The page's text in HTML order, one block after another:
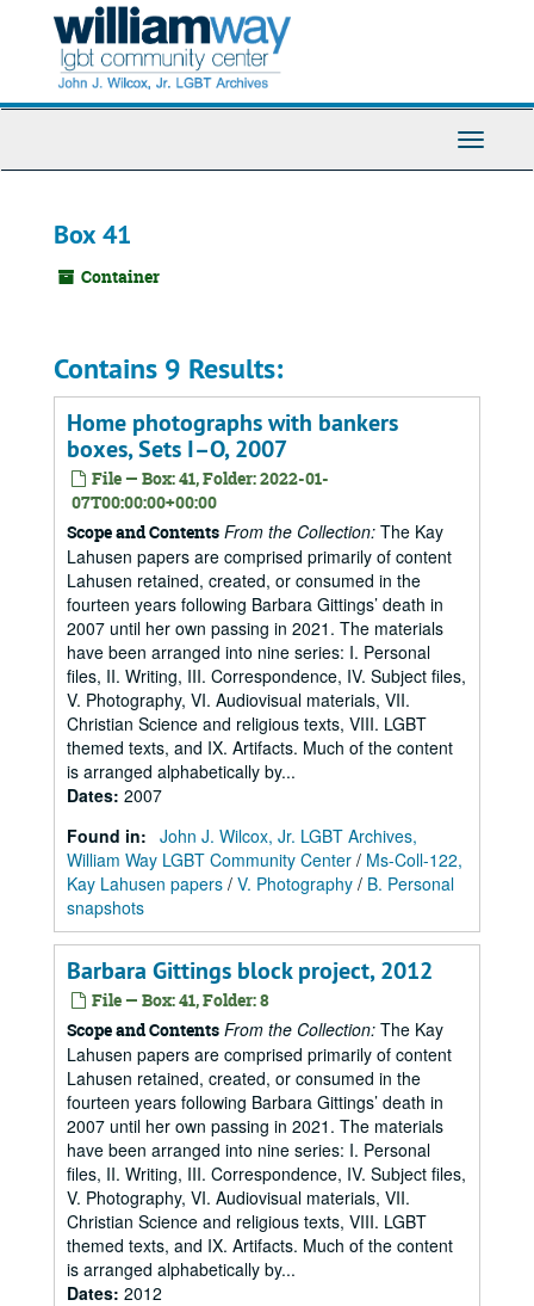
Toggle
Box 41
Container
Contains 9 Results:
Home photographs with bankers
boxes, Sets I–O, 2007
File — Box: 41, Folder: 2022-01-
07T00:00:00+00:00
Scope and Contents From the Collection: The Kay
Lahusen papers are comprised primarily of content
Lahusen retained, created, or consumed in the
fourteen years following Barbara Gittings’ death in
2007 until her own passing in 2021. The materials
have been arranged into nine series: I. Personal
files, II. Writing, III. Correspondence, IV. Subject files,
V. Photography, VI. Audiovisual materials, VII.
Christian Science and religious texts, VIII. LGBT
themed texts, and IX. Artifacts. Much of the content
is arranged alphabetically by...
Dates: 2007
Found in: John J. Wilcox, Jr. LGBT Archives,
William Way LGBT Community Center / Ms-Coll-122,
Kay Lahusen papers / V. Photography / B. Personal
snapshots
Barbara Gittings block project, 2012
File — Box: 41, Folder: 8
Scope and Contents From the Collection: The Kay
Lahusen papers are comprised primarily of content
Lahusen retained, created, or consumed in the
fourteen years following Barbara Gittings’ death in
2007 until her own passing in 2021. The materials
have been arranged into nine series: I. Personal
files, II. Writing, III. Correspondence, IV. Subject files,
V. Photography, VI. Audiovisual materials, VII.
Christian Science and religious texts, VIII. LGBT
themed texts, and IX. Artifacts. Much of the content
is arranged alphabetically by...
Dates: 2012